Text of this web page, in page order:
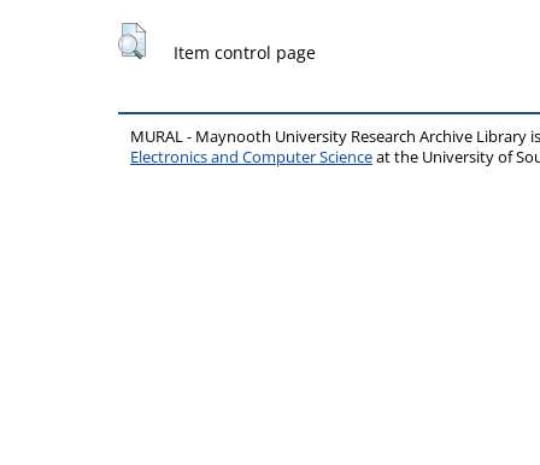
Item control page
MURAL - Maynooth University Research Archive Library
Electronics and Computer Scienceat the University of